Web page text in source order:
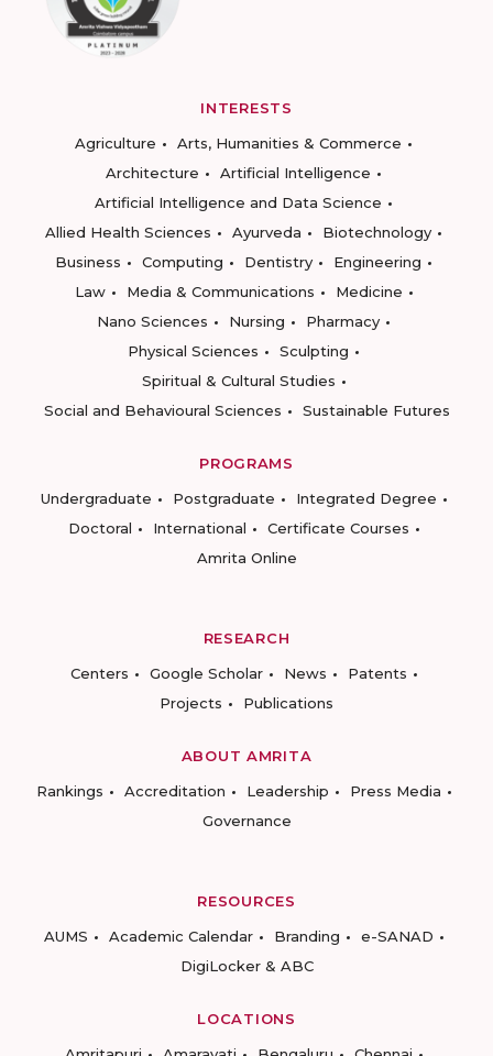
INTERESTS
Agriculture
Arts, Humanities & Commerce
Architecture
Artificial Intelligence
Artificial Intelligence and Data Science
Allied Health Sciences
Ayurveda
Biotechnology
Business
Computing Dentistry
Engineering
Law
Media & Communications
Medicine
Nano Sciences
Nursing
Pharmacy
Physical Sciences
Sculpting
Spiritual & Cultural Studies
Social and Behavioural Sciences
Sustainable Futures
PROGRAMS
Undergraduate
Postgraduate
Integrated Degree
Doctoral
International
Certificate Courses
Amrita Online
RESEARCH
Centers
Google Scholar News
Patents
Projects
Publications
ABOUT AMRITA
Rankings
Accreditation Leadership
Press Media
Governance
RESOURCES
AUMS
Academic Calendar Branding
e-SANAD
DigiLocker & ABC
LOCATIONS